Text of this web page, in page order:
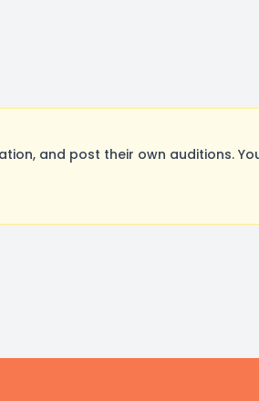
and post their own auditions.